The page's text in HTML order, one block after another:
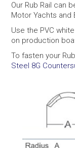
Our Rub Rail can
Motor Yachts and
Use the PVC
on production
To fasten your
Steel 8G